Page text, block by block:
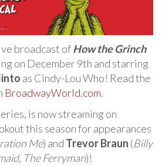
broadcast ofHow the Grinch
on December 9th and starring
as Cindy-Lou Who! Read the
BroadwayWorld.com.
is now streaming on
this season for appearances
Me) and Trevor Braun (Billy
, The Ferryman)!